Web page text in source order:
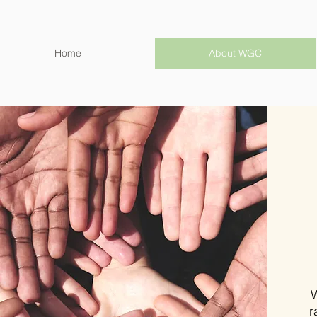
Home About WGC